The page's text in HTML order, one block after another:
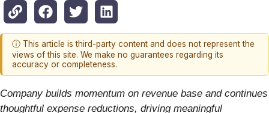
ⓘ This article is third-party content and does not represent the
views of this site. We make no guarantees regarding its
accuracy or completeness.
Company builds momentum on revenue base and continues
thoughtful expense reductions, driving meaningful